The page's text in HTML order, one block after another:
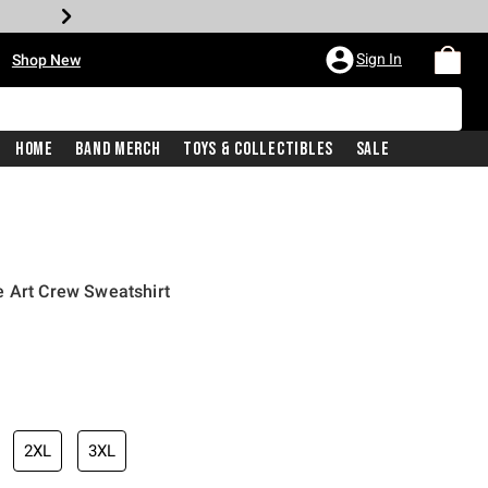
Shop New Sign In
Home Band Merch Toys & Collectibles Sale
Art Crew Sweatshirt
price is
2XL 3XL